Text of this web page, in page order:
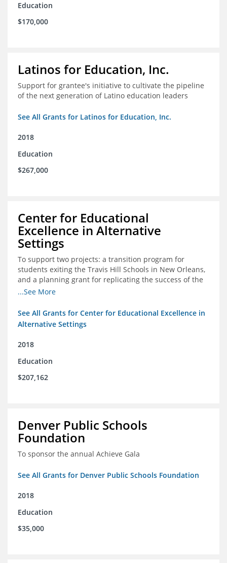
Education
$170,000
Latinos for Education, Inc.
Support for grantee's initiative to cultivate the pipeline
of the next generation of Latino education leaders
See All Grants for Latinos for Education, Inc.
2018
Education
$267,000
Center for Educational
Excellence in Alternative
Settings
To support two projects: a transition program for
students exiting the Travis Hill Schools in New Orleans,
and a planning grant for replicating the success of the
Travis Hill Schools
...See More
See All Grants for Center for Educational Excellence in
Alternative Settings
2018
Education
$207,162
Denver Public Schools
Foundation
To sponsor the annual Achieve Gala
See All Grants for Denver Public Schools Foundation
2018
Education
$35,000